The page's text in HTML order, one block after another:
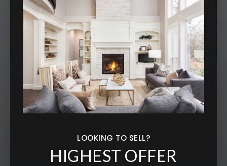
LOOKING TO SELL?
HIGHEST OFFER